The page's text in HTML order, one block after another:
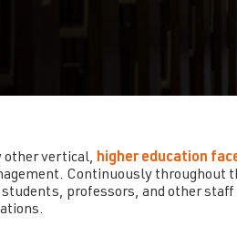
other vertical, higher education
Continuously throughout
professors, and other